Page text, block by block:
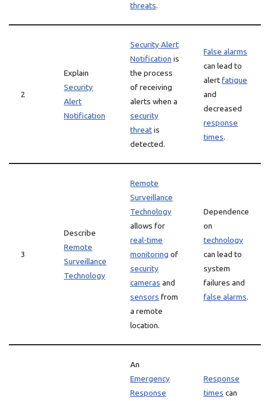
threats.
2
Explain
Security
Alert
Notification
Security Alert
Notification is
the process
of receiving
alerts when a
security
threatis
detected.
False alarms
can lead to
alertfatigue
and
decreased
response
times.
3
Describe
Remote
Surveillance
Technology
Remote
Surveillance
Technology
allows for
real-time
monitoring of
security
cameras and
sensors from
a remote
location.
Dependence
on
technology
can lead to
system
failures and
false alarms.
An
Emergency
Response
Response
times can